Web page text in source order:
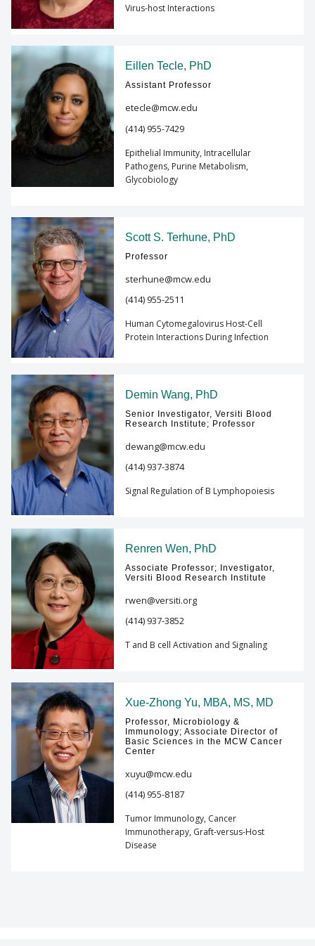
Virus-host Interactions
Eillen Tecle, PhD
Assistant Professor
etecle@mcw.edu
(414) 955-7429
Epithelial Immunity, Intracellular
Pathogens, Purine Metabolism,
Glycobiology
Scott S. Terhune, PhD
Professor
sterhune@mcw.edu
(414) 955-2511
Human Cytomegalovirus Host-Cell
Protein Interactions During Infection
Demin Wang, PhD
Senior Investigator, Versiti Blood
Research Institute; Professor
dewang@mcw.edu
(414) 937-3874
Signal Regulation of B Lymphopoiesis
Renren Wen, PhD
Associate Professor; Investigator,
Versiti Blood Research Institute
rwen@versiti.org
(414) 937-3852
T and B cell Activation and Signaling
Xue-Zhong Yu, MBA, MS, MD
Professor, Microbiology &
Immunology; Associate Director of
Basic Sciences in the MCW Cancer
Center
xuyu@mcw.edu
(414) 955-8187
Tumor Immunology, Cancer
Immunotherapy, Graft-versus-Host
Disease